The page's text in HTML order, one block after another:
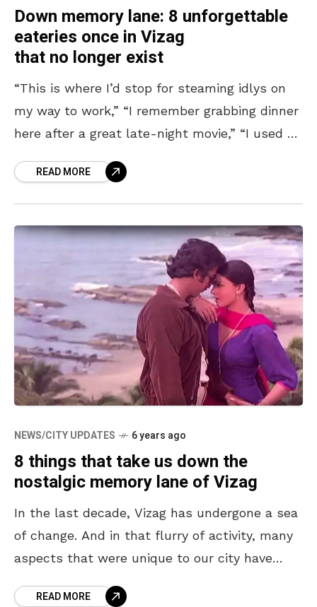
Down memory lane: 8 unforgettable
eateries once in Vizag
that no longer exist
“This is where I’d stop for steaming idlys on
my way to work,” “I remember grabbing dinner
here after a great late-night movie,” “I used to
READ MORE
NEWS/CITY UPDATES 6 years ago
8 things that take us down the
nostalgic memory lane of Vizag
In the last decade, Vizag has undergone a sea
of change. And in that flurry of activity, many
aspects that were unique to our city have
READ MORE